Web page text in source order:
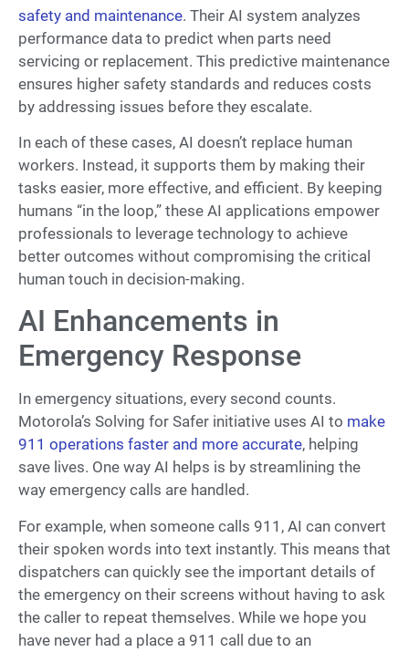
safety and maintenance. Their AI system analyzes
performance data to predict when parts need
servicing or replacement. This predictive maintenance
ensures higher safety standards and reduces costs
by addressing issues before they escalate.
In each of these cases, AI doesn’t replace human
workers. Instead, it supports them by making their
tasks easier, more effective, and efficient. By keeping
humans “in the loop,” these AI applications empower
professionals to leverage technology to achieve
better outcomes without compromising the critical
human touch in decision-making.
AI Enhancements in
Emergency Response
In emergency situations, every second counts.
Motorola’s Solving for Safer initiative uses AI to make
911 operations faster and more accurate, helping
save lives. One way AI helps is by streamlining the
way emergency calls are handled.
For example, when someone calls 911, AI can convert
their spoken words into text instantly. This means that
dispatchers can quickly see the important details of
the emergency on their screens without having to ask
the caller to repeat themselves. While we hope you
have never had a place a 911 call due to an